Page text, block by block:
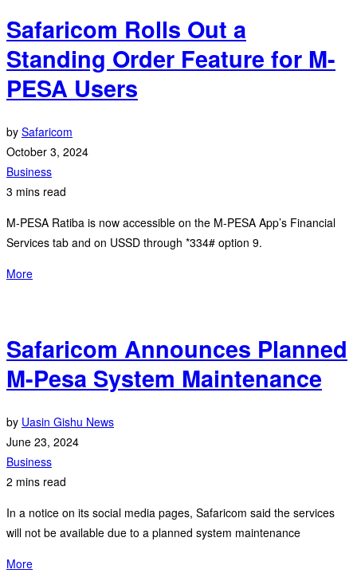
Safaricom Rolls Out a
Standing Order Feature for M-
PESA Users
by Safaricom
October 3, 2024
Business
3 mins read
M-PESA Ratiba is now accessible on the M-PESA App’s Financial
Services tab and on USSD through *334# option 9.
More
Safaricom Announces Planned
M-Pesa System Maintenance
by Uasin Gishu News
June 23, 2024
Business
2 mins read
In a notice on its social media pages, Safaricom said the services
will not be available due to a planned system maintenance
More